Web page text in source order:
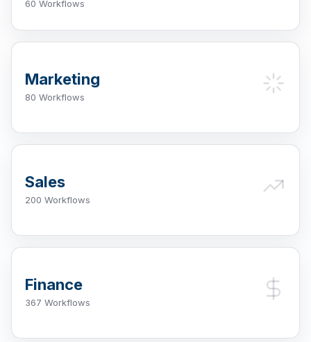
60 Workflows
Marketing
80 Workflows
Sales
200 Workflows
Finance
367 Workflows